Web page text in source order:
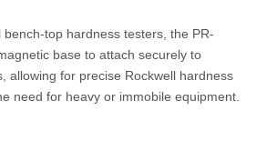
bench-top hardness testers, the PR-
base to attach securely to
allowing for precise Rockwell hardness
need for heavy or immobile equipment.